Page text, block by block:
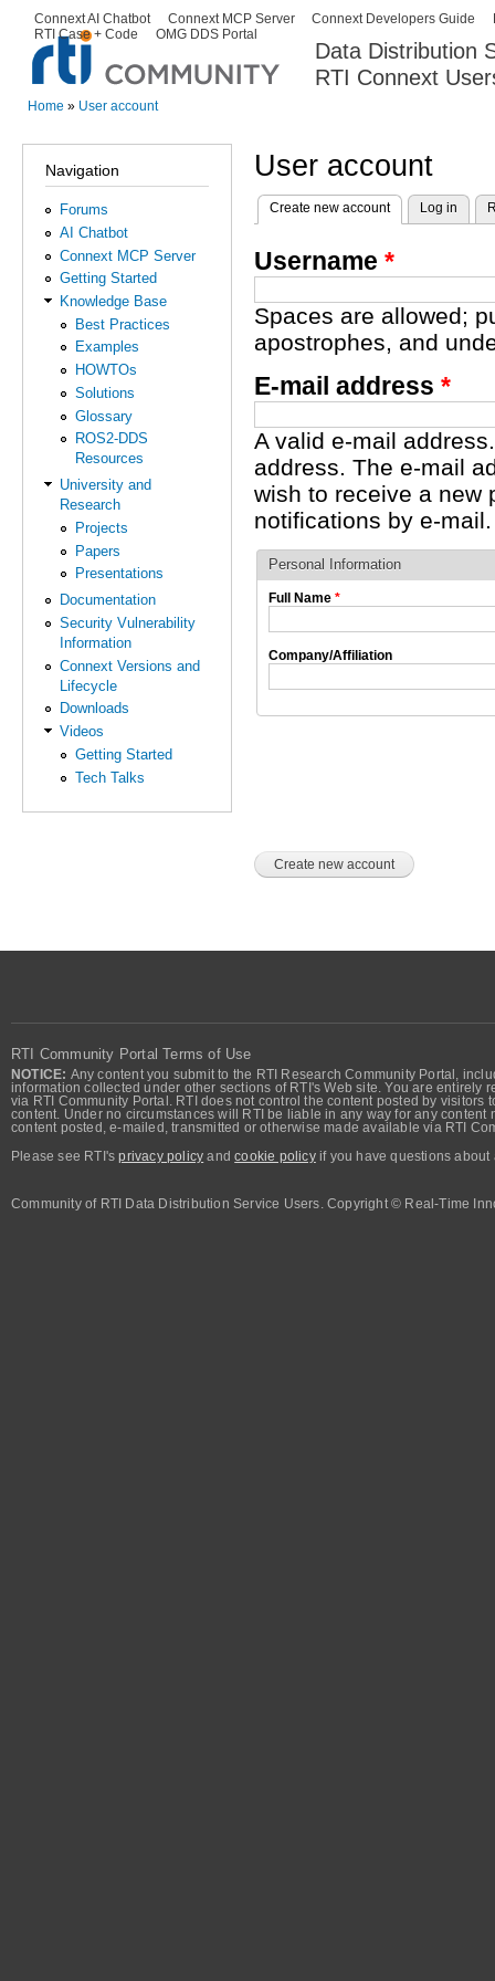
Data Distribution
RTI Connext
Secondary menu
Connext AI Chatbot Connext MCP Server Connext Developers Guide
RTI Case + Code
OMG DDS Portal
Home » User account
Navigation
Forums
AI Chatbot
Connext MCP Server
Getting Started
Knowledge Base
Best Practices
Examples
HOWTOs
Solutions
Glossary
ROS2-DDS
Resources
University and
Research
Projects
Papers
Presentations
Documentation
Security Vulnerability
Information
Connext Versions and
Lifecycle
Downloads
Videos
Getting Started
Tech Talks
User account
Primary tabs
Create new account(active tab)
Log in
Username *
Spaces are allowed;
apostrophes, and
E-mail address *
A valid e-mail
address. The e-mail
wish to receive a new
notifications by e-mail.
Personal Information
Full Name *
Company/Affiliation
RTI Community Portal Terms of Use
NOTICE: Any content you submit to the RTI Research Community Portal,
information collected under other sections of RTI's Web site. You are
via RTI Community Portal. RTI does not control the content posted by
content. Under no circumstances will RTI be liable in any way for any
content posted, e-mailed, transmitted or otherwise made available via RTI
Please see RTI'sprivacy policy andcookie policyif you have questions about
Community of RTI Data Distribution Service Users. Copyright © Real-Time